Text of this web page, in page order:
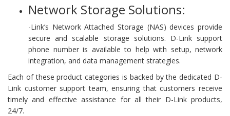
Network Storage Solutions:
-Link’s Network Attached Storage (NAS) devices provide
secure and scalable storage solutions. D-Link support
phone number is available to help with setup, network
integration, and data management strategies.
Each of these product categories is backed by the dedicated D-
Link customer support team, ensuring that customers receive
timely and effective assistance for all their D-Link products,
24/7.